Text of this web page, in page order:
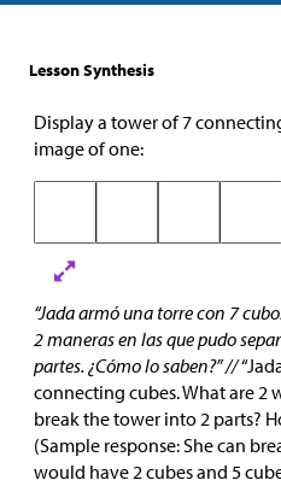
Lesson Synthesis
Display a tower of 7
image of one:
“Jada armó una torre con 7
2 maneras en las que pudo
partes. ¿Cómo lo saben?” //
connecting cubes. What are 2
break the tower into 2 parts?
(Sample response: She can
would have 2 cubes and 5